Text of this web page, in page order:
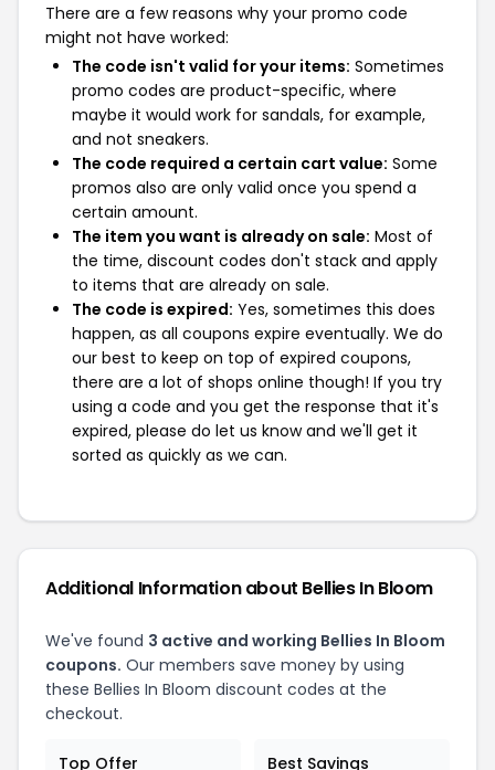
There are a few reasons why your promo code
might not have worked:
The code isn't valid for your items: Sometimes
promo codes are product-specific, where
maybe it would work for sandals, for example,
and not sneakers.
The code required a certain cart value: Some
promos also are only valid once you spend a
certain amount.
The item you want is already on sale: Most of
the time, discount codes don't stack and apply
to items that are already on sale.
The code is expired: Yes, sometimes this does
happen, as all coupons expire eventually. We do
our best to keep on top of expired coupons,
there are a lot of shops online though! If you try
using a code and you get the response that it's
expired, please do let us know and we'll get it
sorted as quickly as we can.
Additional Information about Bellies In Bloom
We've found 3 active and working Bellies In Bloom
coupons. Our members save money by using
these Bellies In Bloom discount codes at the
checkout.
Top Offer Best Savings